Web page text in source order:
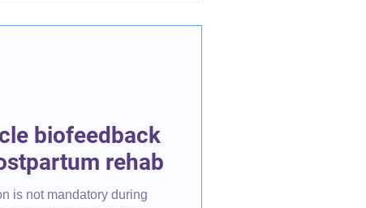
biofeedback
rehab
is not mandatory during